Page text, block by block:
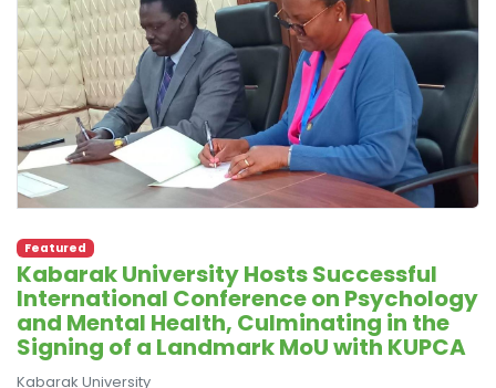
Featured
Kabarak University Hosts Successful
International Conference on Psychology
and Mental Health, Culminating in the
Signing of a Landmark MoU with KUPCA
Kabarak University